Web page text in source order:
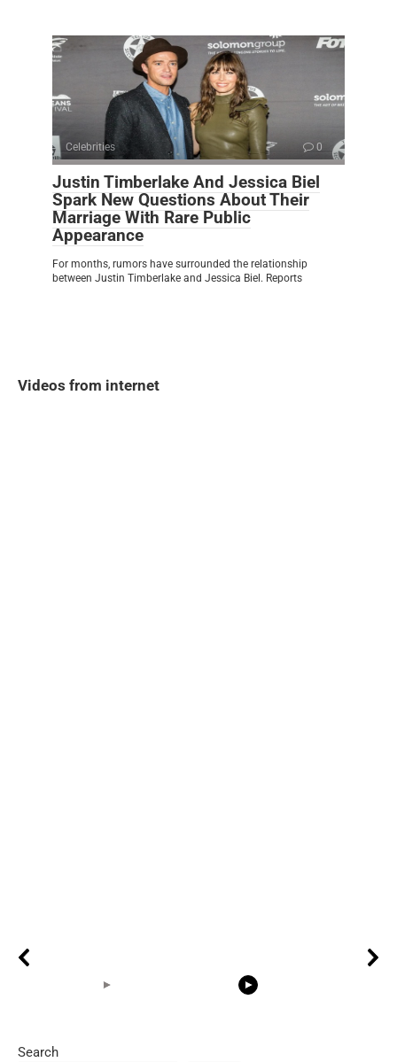
Celebrities 0
Justin Timberlake And Jessica Biel
Spark New Questions About Their
Marriage With Rare Public
Appearance
For months, rumors have surrounded the relationship
between Justin Timberlake and Jessica Biel. Reports
Videos from internet
Search